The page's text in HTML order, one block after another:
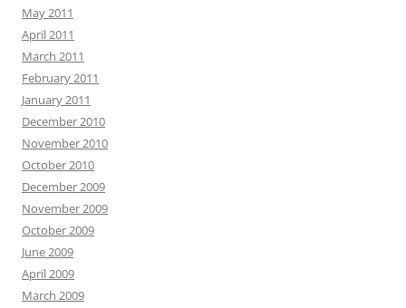
May 2011
April 2011
March 2011
February 2011
January 2011
December 2010
November 2010
October 2010
December 2009
November 2009
October 2009
June 2009
April 2009
March 2009